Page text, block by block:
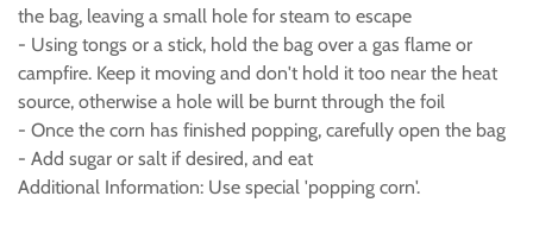
the bag, leaving a small hole for steam to escape
- Using tongs or a stick, hold the bag over a gas flame or
campfire. Keep it moving and don't hold it too near the heat
source, otherwise a hole will be burnt through the foil
- Once the corn has finished popping, carefully open the bag
- Add sugar or salt if desired, and eat
Additional Information: Use special 'popping corn'.